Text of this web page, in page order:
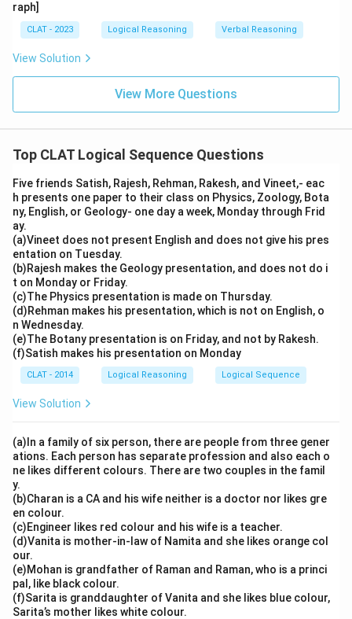
raph]
CLAT - 2023 Logical Reasoning Verbal Reasoning
View Solution
View More Questions
Top CLAT Logical Sequence Questions
Five friends Satish, Rajesh, Rehman, Rakesh, and Vineet,- eac
h presents one paper to their class on Physics, Zoology, Bota
ny, English, or Geology- one day a week, Monday through Frid
ay.
(a)Vineet does not present English and does not give his pres
entation on Tuesday.
(b)Rajesh makes the Geology presentation, and does not do i
t on Monday or Friday.
(c)The Physics presentation is made on Thursday.
(d)Rehman makes his presentation, which is not on English, o
n Wednesday.
(e)The Botany presentation is on Friday, and not by Rakesh.
(f)Satish makes his presentation on Monday
CLAT - 2014 Logical Reasoning Logical Sequence
View Solution
(a)In a family of six person, there are people from three gener
ations. Each person has separate profession and also each o
ne likes different colours. There are two couples in the famil
y.
(b)Charan is a CA and his wife neither is a doctor nor likes gre
en colour.
(c)Engineer likes red colour and his wife is a teacher.
(d)Vanita is mother-in-law of Namita and she likes orange col
our.
(e)Mohan is grandfather of Raman and Raman, who is a princi
pal, like black colour.
(f)Sarita is granddaughter of Vanita and she likes blue colour,
Sarita’s mother likes white colour.